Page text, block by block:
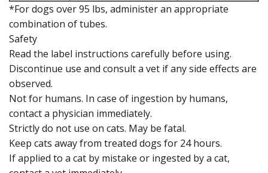
*For dogs over 95 lbs, administer an appropriate
combination of tubes.
Safety
Read the label instructions carefully before using.
Discontinue use and consult a vet if any side effects are
observed.
Not for humans. In case of ingestion by humans,
contact a physician immediately.
Strictly do not use on cats. May be fatal.
Keep cats away from treated dogs for 24 hours.
If applied to a cat by mistake or ingested by a cat,